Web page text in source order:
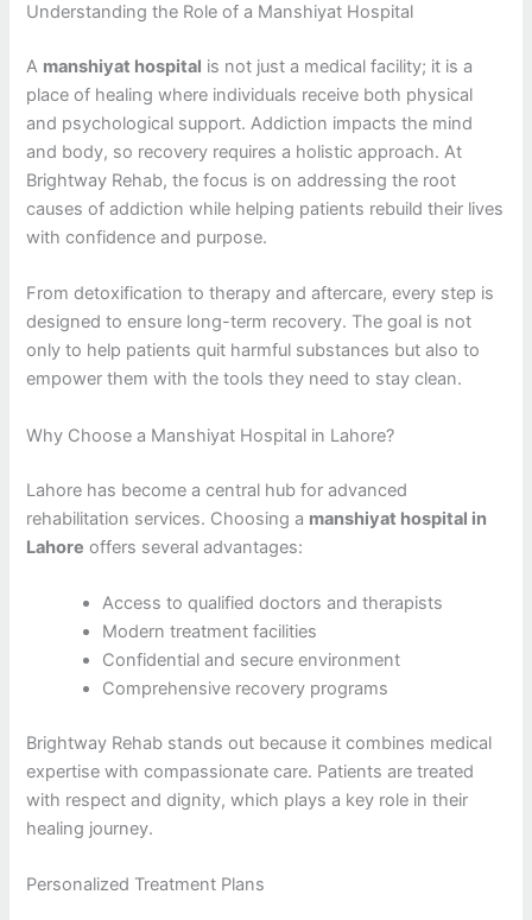
Understanding the Role of a Manshiyat Hospital
A manshiyat hospital is not just a medical facility; it is a
place of healing where individuals receive both physical
and psychological support. Addiction impacts the mind
and body, so recovery requires a holistic approach. At
Brightway Rehab, the focus is on addressing the root
causes of addiction while helping patients rebuild their lives
with confidence and purpose.
From detoxification to therapy and aftercare, every step is
designed to ensure long-term recovery. The goal is not
only to help patients quit harmful substances but also to
empower them with the tools they need to stay clean.
Why Choose a Manshiyat Hospital in Lahore?
Lahore has become a central hub for advanced
rehabilitation services. Choosing a manshiyat hospital in
Lahore offers several advantages:
Access to qualified doctors and therapists
Modern treatment facilities
Confidential and secure environment
Comprehensive recovery programs
Brightway Rehab stands out because it combines medical
expertise with compassionate care. Patients are treated
with respect and dignity, which plays a key role in their
healing journey.
Personalized Treatment Plans